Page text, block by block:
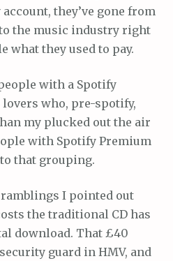
they’ve gone from
the music industry right
what they used to pay.
with a Spotify
who, pre-spotify,
my plucked out the air
with Spotify Premium
that grouping.
I pointed out
the traditional CD has
download. That £40
guard in HMV, and